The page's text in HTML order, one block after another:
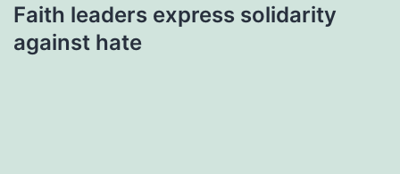
Faith leaders express solidarity
against hate